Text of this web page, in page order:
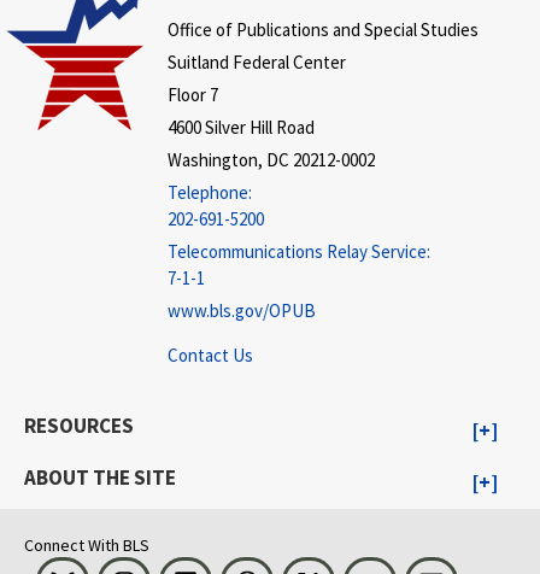
Office of Publications and Special Studies
Suitland Federal Center
Floor 7
4600 Silver Hill Road
Washington, DC 20212-0002
Telephone:
202-691-5200
Telecommunications Relay Service:
7-1-1
www.bls.gov/OPUB
Contact Us
RESOURCES
ABOUT THE SITE
Connect With BLS